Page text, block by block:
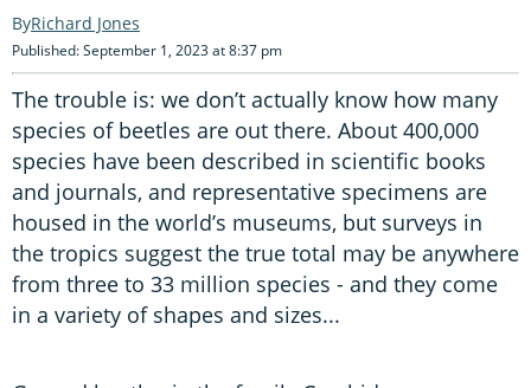
Richard Jones
Published: September 1, 2023 at 8:37 pm
The trouble is: we don’t actually know how many
species of beetles are out there. About 400,000
species have been described in scientific books
and journals, and representative specimens are
housed in the world’s museums, but surveys in
the tropics suggest the true total may be anywhere
from three to 33 million species - and they come
in a variety of shapes and sizes...